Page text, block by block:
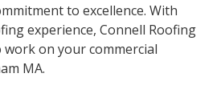
to excellence. With
experience, Connell Roofing
on your commercial
MA.